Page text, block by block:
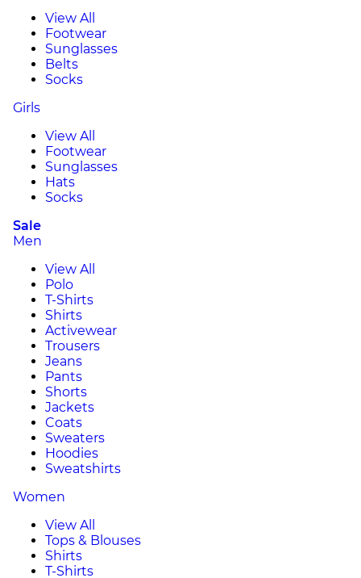
View All
Footwear
Sunglasses
Belts
Socks
Girls
View All
Footwear
Sunglasses
Hats
Socks
Sale
Men
View All
Polo
T-Shirts
Shirts
Activewear
Trousers
Jeans
Pants
Shorts
Jackets
Coats
Sweaters
Hoodies
Sweatshirts
Women
View All
Tops & Blouses
Shirts
T-Shirts